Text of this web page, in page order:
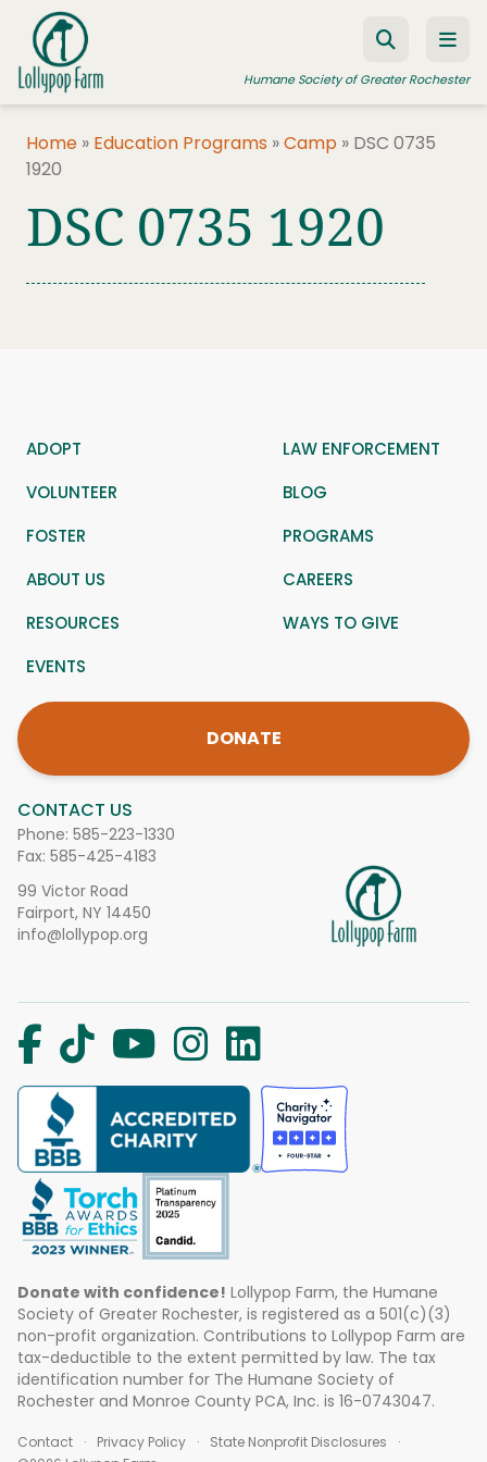
Skip to content
Humane Society of Greater Rochester
FOSTER A PET
JOIN US
Home » Education Programs »Camp » DSC 0735
1920
DSC 0735 1920
CONTACT US
Phone: 585-223-1330
Fax: 585-425-4183
99 Victor Road
Fairport, NY 14450
info@lollypop.org
ADOPT
LAW ENFORCEMENT
VOLUNTEER
BLOG
FOSTER
PROGRAMS
ABOUT US
CAREERS
RESOURCES
WAYS TO GIVE
EVENTS
DONATE
Donate with confidence! Lollypop Farm, the Humane
Society of Greater Rochester, is registered as a 501(c)(3)
non-profit organization. Contributions to Lollypop Farm are
tax-deductible to the extent permitted by law. The tax
identification number for The Humane Society of
Rochester and Monroe County PCA, Inc. is 16-0743047.
Contact Privacy Policy
State Nonprofit Disclosures